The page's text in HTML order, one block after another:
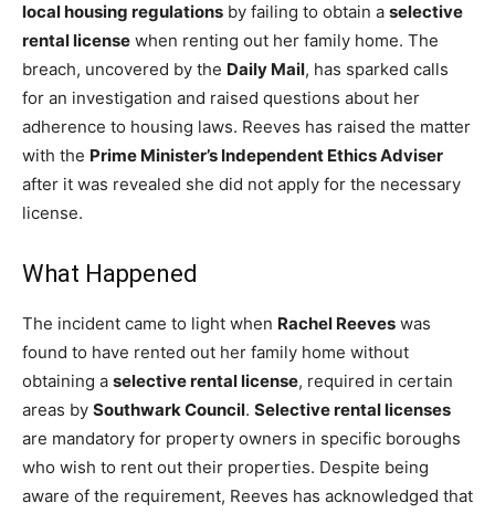
local housing regulations by failing to obtain a selective
rental license when renting out her family home. The
breach, uncovered by the Daily Mail, has sparked calls
for an investigation and raised questions about her
adherence to housing laws. Reeves has raised the matter
with the Prime Minister’s Independent Ethics Adviser
after it was revealed she did not apply for the necessary
license.
What Happened
The incident came to light when Rachel Reeves was
found to have rented out her family home without
obtaining a selective rental license, required in certain
areas by Southwark Council. Selective rental licenses
are mandatory for property owners in specific boroughs
who wish to rent out their properties. Despite being
aware of the requirement, Reeves has acknowledged that